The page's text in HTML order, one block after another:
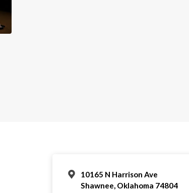
10165 N Harrison Ave
Shawnee, Oklahoma 74804